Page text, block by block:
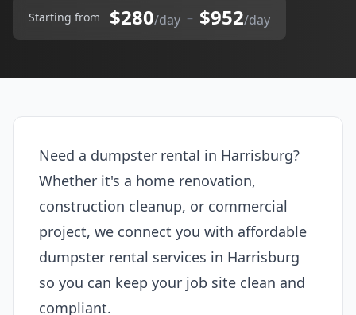
Starting from $280/day – $952/day
Need a dumpster rental in Harrisburg?
Whether it's a home renovation,
construction cleanup, or commercial
project, we connect you with affordable
dumpster rental services in Harrisburg
so you can keep your job site clean and
compliant.